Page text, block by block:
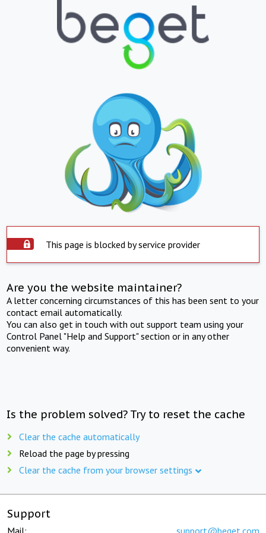
This page is blocked by service provider
Are you the website maintainer?
A letter concerning circumstances of this has been sent to your
contact email automatically.
You can also get in touch with out support team using your
Control Panel "Help and Support" section or in any other
convenient way.
Is the problem solved? Try to reset the cache
Clear the cache automatically
Reload the page by pressing
Clear the cache from your browser settings
Support
Mail: support@beget.com